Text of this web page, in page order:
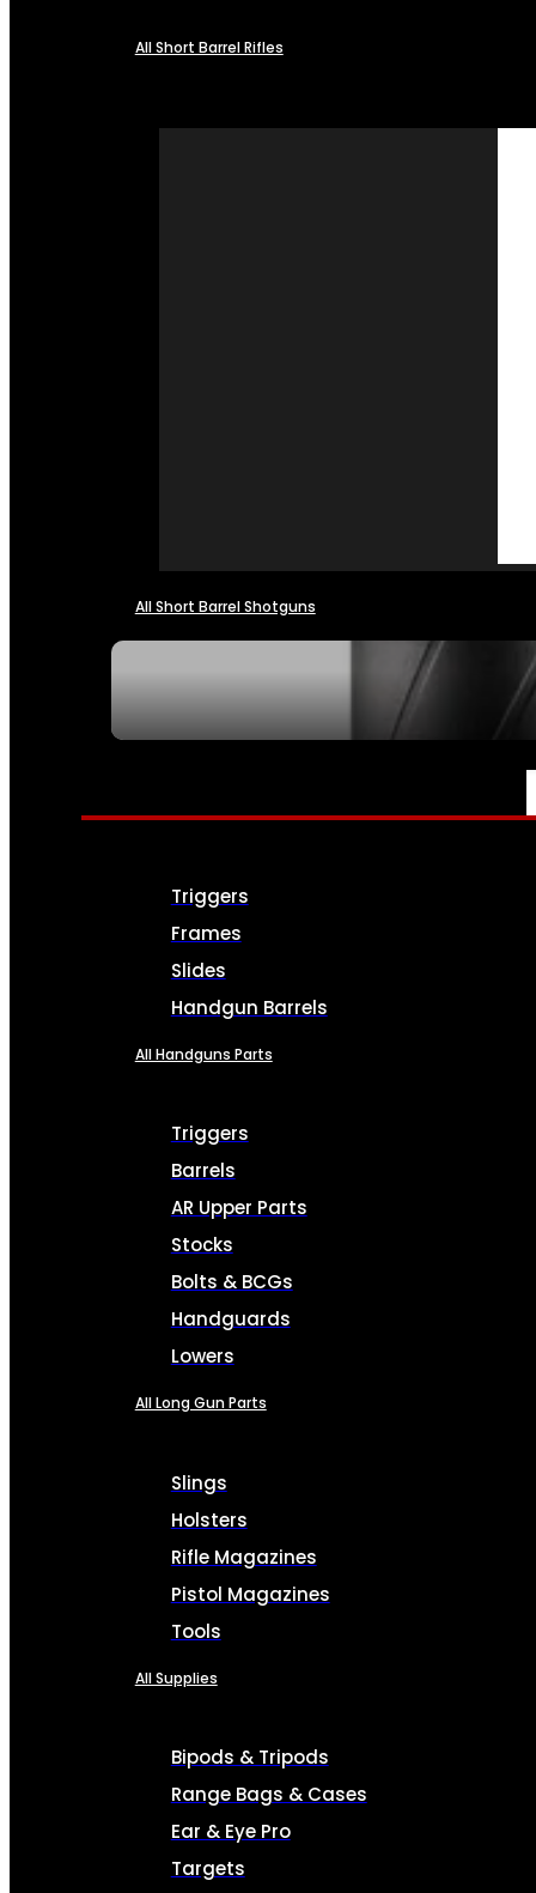
All Short Barrel Rifles
All Short Barrel Shotguns
PARTS & ACCESSORIES
Triggers
Frames
Slides
Handgun Barrels
All Handguns Parts
Triggers
Barrels
AR Upper Parts
Stocks
Bolts & BCGs
Handguards
Lowers
All Long Gun Parts
Slings
Holsters
Rifle Magazines
Pistol Magazines
Tools
All Supplies
Bipods & Tripods
Range Bags & Cases
Ear & Eye Pro
Targets